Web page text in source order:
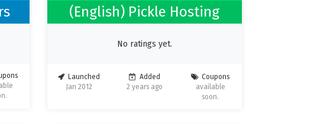
(English) Pickle Hosting
No ratings yet.
Launched
Jan 2012
Added
2 years ago
Coupons
available
soon.